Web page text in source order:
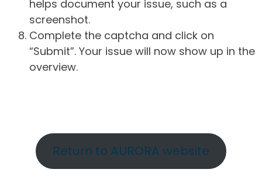
helps document your issue, such as a
screenshot.
Complete the captcha and click on
“Submit”. Your issue will now show up in the
overview.
Return to AURORA website